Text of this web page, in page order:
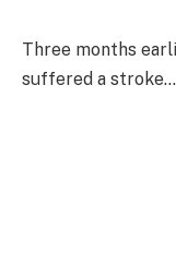
Three months
suffered a